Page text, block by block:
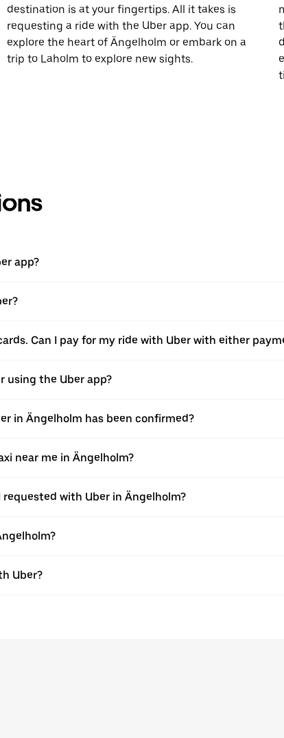
destination is at your fingertips. All it takes is
requesting a ride with the Uber app. You can
explore the heart of Ängelholm or embark on a
trip to Laholm to explore new sights.
app?
Can I pay for my ride with Uber with either
using the Uber app?
in Ängelholm has been confirmed?
near me in Ängelholm?
with Uber in Ängelholm?
Uber?